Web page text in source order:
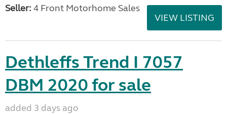
Seller: 4 Front Motorhome Sales
VIEW LISTING
Dethleffs Trend I 7057
DBM 2020 for sale
added 3 days ago